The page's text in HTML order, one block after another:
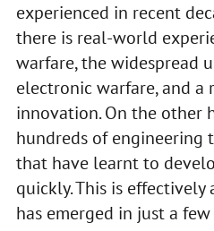
experienced in recent
there is real-world
warfare, the widespread
electronic warfare, and a
innovation. On the other
hundreds of engineering
that have learnt to
quickly. This is
has emerged in just a few